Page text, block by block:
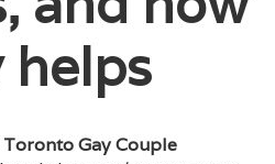
Toronto Gay Couple